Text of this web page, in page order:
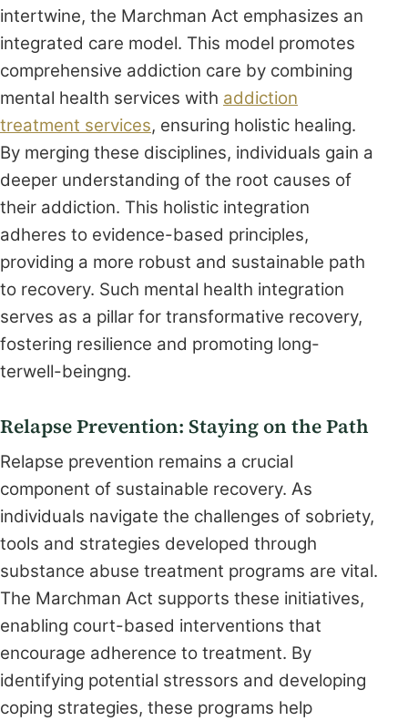
intertwine, the Marchman Act emphasizes an
integrated care model. This model promotes
comprehensive addiction care by combining
mental health services with addiction
treatment services, ensuring holistic healing.
By merging these disciplines, individuals gain a
deeper understanding of the root causes of
their addiction. This holistic integration
adheres to evidence-based principles,
providing a more robust and sustainable path
to recovery. Such mental health integration
serves as a pillar for transformative recovery,
fostering resilience and promoting long-
terwell-beingng.
Relapse Prevention: Staying on the Path
Relapse prevention remains a crucial
component of sustainable recovery. As
individuals navigate the challenges of sobriety,
tools and strategies developed through
substance abuse treatment programs are vital.
The Marchman Act supports these initiatives,
enabling court-based interventions that
encourage adherence to treatment. By
identifying potential stressors and developing
coping strategies, these programs help